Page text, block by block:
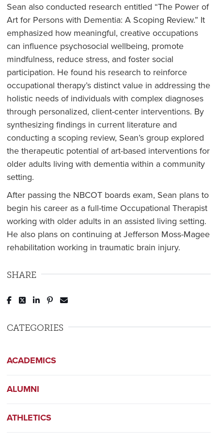
Sean also conducted research entitled “The Power of
Art for Persons with Dementia: A Scoping Review.” It
emphasized how meaningful, creative occupations
can influence psychosocial wellbeing, promote
mindfulness, reduce stress, and foster social
participation. He found his research to reinforce
occupational therapy’s distinct value in addressing the
holistic needs of individuals with complex diagnoses
through personalized, client-center interventions. By
synthesizing findings in current literature and
conducting a scoping review, Sean’s group explored
the therapeutic potential of art-based interventions for
older adults living with dementia within a community
setting.
After passing the NBCOT boards exam, Sean plans to
begin his career as a full-time Occupational Therapist
working with older adults in an assisted living setting.
He also plans on continuing at Jefferson Moss-Magee
rehabilitation working in traumatic brain injury.
SHARE
Post to Facebook
Tweet to Twitter
Share to LinkedIn
Pin to Pinterest
CATEGORIES
ACADEMICS
ALUMNI
ATHLETICS